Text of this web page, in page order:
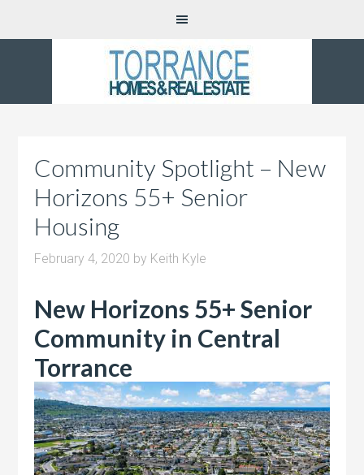
Community Spotlight – New
Horizons 55+ Senior
Housing
February 4, 2020 by Keith Kyle
New Horizons 55+ Senior
Community in Central
Torrance